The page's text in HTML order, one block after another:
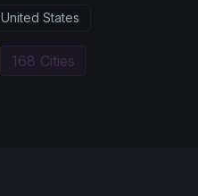
United States
168 Cities